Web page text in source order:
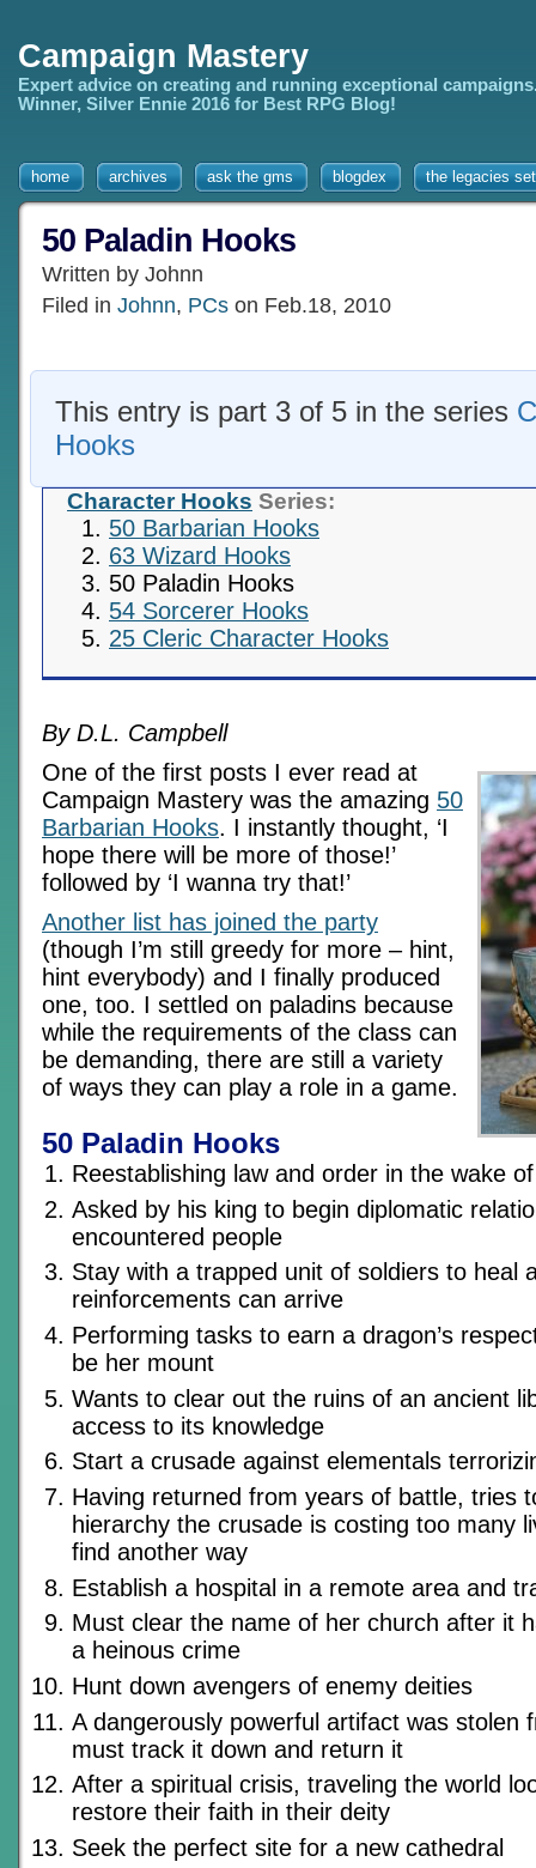
Campaign Mastery
Expert advice on creating and running exceptional
Winner, Silver Ennie 2016 for Best RPG Blog!
home archives ask the gms blogdex the legacies
50 Paladin Hooks
Written by Johnn
Filed in Johnn, PCs on Feb.18, 2010
This entry is part 3 of 5 in the series
Hooks
Character Hooks Series:
50 Barbarian Hooks
63 Wizard Hooks
50 Paladin Hooks
54 Sorcerer Hooks
25 Cleric Character Hooks
By D.L. Campbell
One of the first posts I ever read at
Campaign Mastery was the amazing 50
Barbarian Hooks. I instantly thought, ‘I
hope there will be more of those!’
followed by ‘I wanna try that!’
Another list has joined the party
(though I’m still greedy for more – hint,
hint everybody) and I finally produced
one, too. I settled on paladins because
while the requirements of the class can
be demanding, there are still a variety
of ways they can play a role in a game.
50 Paladin Hooks
Reestablishing law and order in the wake
Asked by his king to begin diplomatic
encountered people
Stay with a trapped unit of soldiers to heal
reinforcements can arrive
Performing tasks to earn a dragon’s
be her mount
Wants to clear out the ruins of an ancient
access to its knowledge
Start a crusade against elementals
Having returned from years of battle, tries
hierarchy the crusade is costing too many
find another way
Establish a hospital in a remote area and
Must clear the name of her church after it
a heinous crime
Hunt down avengers of enemy deities
A dangerously powerful artifact was stolen
must track it down and return it
After a spiritual crisis, traveling the world
restore their faith in their deity
Seek the perfect site for a new cathedral